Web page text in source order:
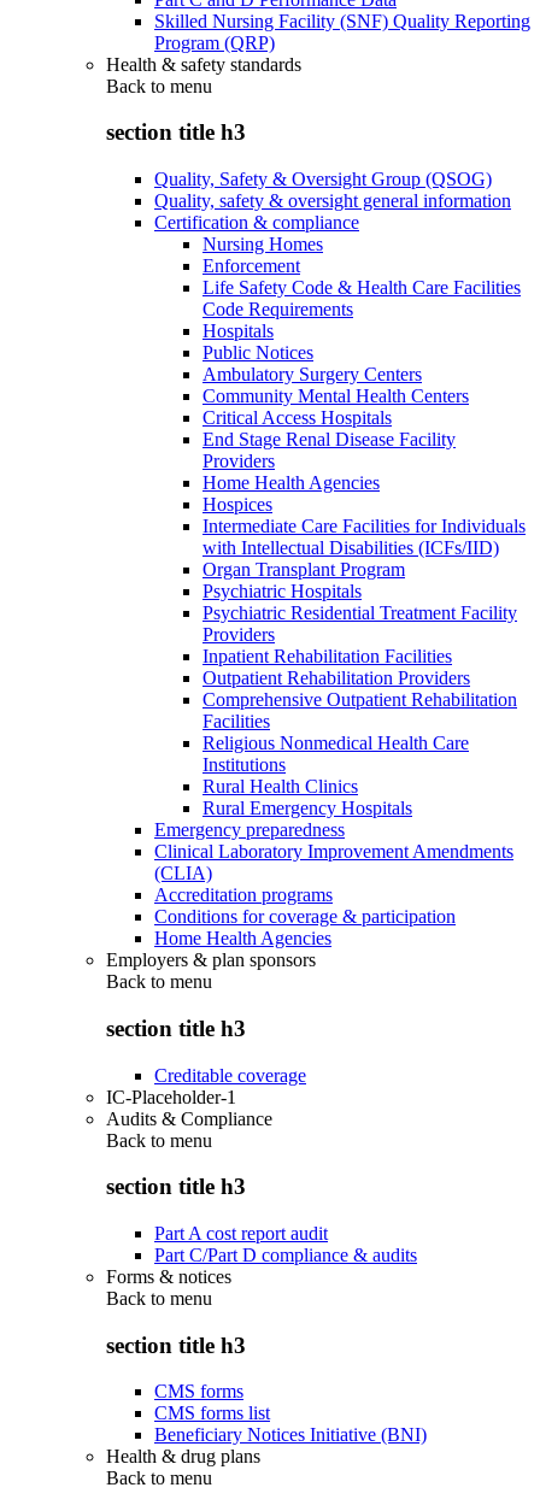
Skilled Nursing Facility (SNF) Quality Reporting
Program (QRP)
Health & safety standards
Back to menu
section title h3
Quality, Safety & Oversight Group (QSOG)
Quality, safety & oversight general information
Certification & compliance
Nursing Homes
Enforcement
Life Safety Code & Health Care Facilities
Code Requirements
Hospitals
Public Notices
Ambulatory Surgery Centers
Community Mental Health Centers
Critical Access Hospitals
End Stage Renal Disease Facility
Providers
Home Health Agencies
Hospices
Intermediate Care Facilities for Individuals
with Intellectual Disabilities (ICFs/IID)
Organ Transplant Program
Psychiatric Hospitals
Psychiatric Residential Treatment Facility
Providers
Inpatient Rehabilitation Facilities
Outpatient Rehabilitation Providers
Comprehensive Outpatient Rehabilitation
Facilities
Religious Nonmedical Health Care
Institutions
Rural Health Clinics
Rural Emergency Hospitals
Emergency preparedness
Clinical Laboratory Improvement Amendments
(CLIA)
Accreditation programs
Conditions for coverage & participation
Home Health Agencies
Employers & plan sponsors
Back to menu
section title h3
Creditable coverage
IC-Placeholder-1
Audits & Compliance
Back to menu
section title h3
Part A cost report audit
Part C/Part D compliance & audits
Forms & notices
Back to menu
section title h3
CMS forms
CMS forms list
Beneficiary Notices Initiative (BNI)
Health & drug plans
Back to menu